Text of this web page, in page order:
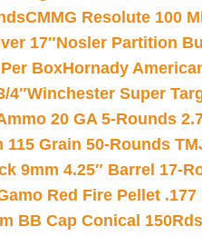
CMMG Resolute 100
17″Nosler Partition
BoxHornady
4″Winchester Super
20 GA 5-Rounds
Grain 50-Rounds
9mm 4.25″ Barrel 17-
Red Fire Pellet .177
BB Cap Conical 150Rds